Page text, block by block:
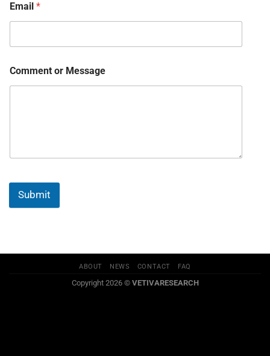
Email *
Comment or Message
Submit
ABOUT NEWS CONTACT FAQ
Copyright 2026 © VETIVARESEARCH